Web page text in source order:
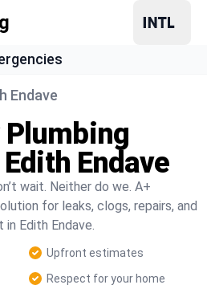
Endave
Plumbing
Endave
wait. Neither do we. A+
for leaks, clogs, repairs, and
Edith Endave.
Upfront estimates
Respect for your home